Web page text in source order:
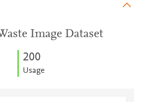
Image Dataset
200
Usage